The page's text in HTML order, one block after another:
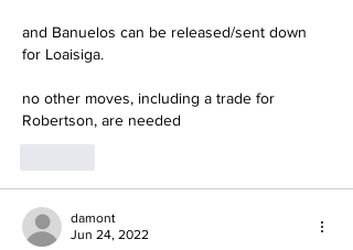
and Banuelos can be released/sent down
for Loaisiga.
no other moves, including a trade for
Robertson, are needed
damont
Jun 24, 2022